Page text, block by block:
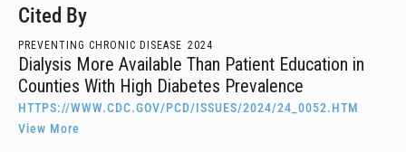
Cited By
PREVENTING CHRONIC DISEASE 2024
Dialysis More Available Than Patient Education in
Counties With High Diabetes Prevalence
HTTPS://WWW.CDC.GOV/PCD/ISSUES/2024/24_0052.HTM
View More